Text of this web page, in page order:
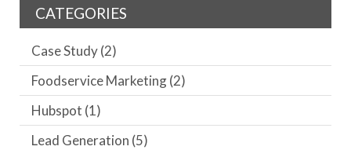
CATEGORIES
Case Study(2)
Foodservice Marketing(2)
Hubspot (1)
Lead Generation (5)